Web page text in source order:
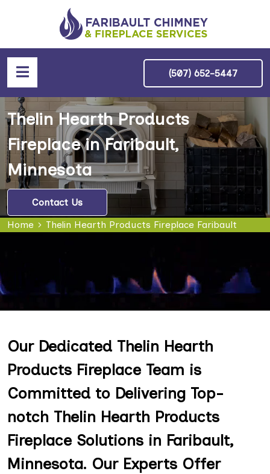
(507) 652-5447
Thelin Hearth Products
Fireplace in Faribault,
Minnesota
Contact Us
Home
Thelin Hearth Products Fireplace Faribault
Our Dedicated Thelin Hearth
Products Fireplace Team is
Committed to Delivering Top-
notch Thelin Hearth Products
Fireplace Solutions in Faribault,
Minnesota. Our Experts Offer